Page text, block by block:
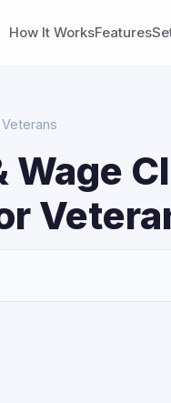
How It WorksFeatures
Wage